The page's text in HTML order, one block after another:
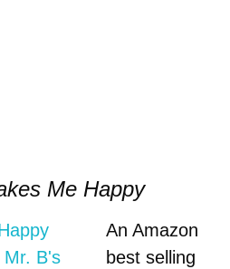
Me Happy
An Amazon
best selling